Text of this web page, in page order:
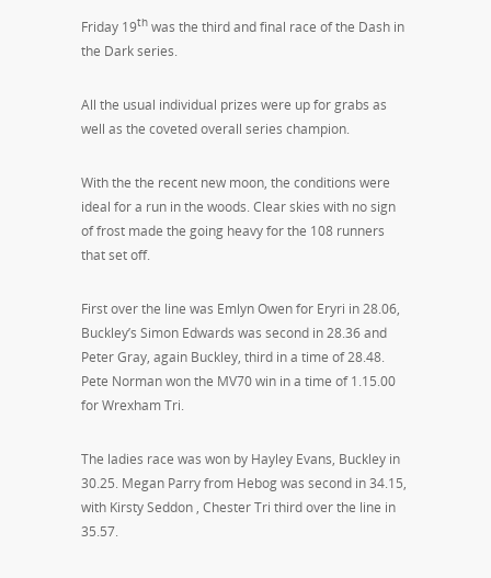
Friday 19th was the third and final race of the Dash in
the Dark series.
All the usual individual prizes were up for grabs as
well as the coveted overall series champion.
With the the recent new moon, the conditions were
ideal for a run in the woods. Clear skies with no sign
of frost made the going heavy for the 108 runners
that set off.
First over the line was Emlyn Owen for Eryri in 28.06,
Buckley’s Simon Edwards was second in 28.36 and
Peter Gray, again Buckley, third in a time of 28.48.
Pete Norman won the MV70 win in a time of 1.15.00
for Wrexham Tri.
The ladies race was won by Hayley Evans, Buckley in
30.25. Megan Parry from Hebog was second in 34.15,
with Kirsty Seddon , Chester Tri third over the line in
35.57.